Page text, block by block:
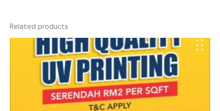
Related products